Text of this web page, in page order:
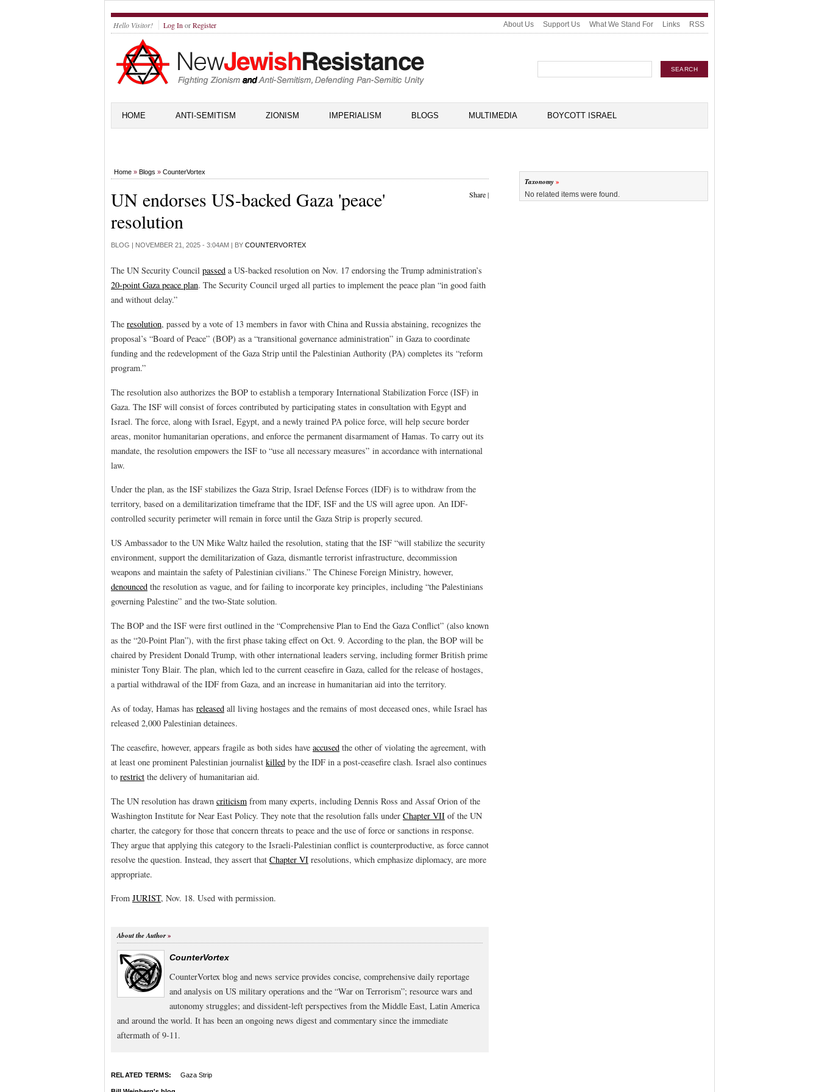
Hello Visitor! Log In orRegister About Us Support Us What We Stand For Links RSS
HOME ANTI-SEMITISM ZIONISM IMPERIALISM BLOGS MULTIMEDIA BOYCOTT ISRAEL
Home » Blogs » CounterVortex
Share|
UN endorses US-backed Gaza 'peace'
resolution
BLOG | NOVEMBER 21, 2025 - 3:04AM | BY COUNTERVORTEX
The UN Security Council passed a US-backed resolution on Nov. 17 endorsing the Trump administration’s
20-point Gaza peace plan. The Security Council urged all parties to implement the peace plan “in good faith
and without delay.”
The resolution, passed by a vote of 13 members in favor with China and Russia abstaining, recognizes the
proposal’s “Board of Peace” (BOP) as a “transitional governance administration” in Gaza to coordinate
funding and the redevelopment of the Gaza Strip until the Palestinian Authority (PA) completes its “reform
program.”
The resolution also authorizes the BOP to establish a temporary International Stabilization Force (ISF) in
Gaza. The ISF will consist of forces contributed by participating states in consultation with Egypt and
Israel. The force, along with Israel, Egypt, and a newly trained PA police force, will help secure border
areas, monitor humanitarian operations, and enforce the permanent disarmament of Hamas. To carry out its
mandate, the resolution empowers the ISF to “use all necessary measures” in accordance with international
law.
Under the plan, as the ISF stabilizes the Gaza Strip, Israel Defense Forces (IDF) is to withdraw from the
territory, based on a demilitarization timeframe that the IDF, ISF and the US will agree upon. An IDF-
controlled security perimeter will remain in force until the Gaza Strip is properly secured.
US Ambassador to the UN Mike Waltz hailed the resolution, stating that the ISF “will stabilize the security
environment, support the demilitarization of Gaza, dismantle terrorist infrastructure, decommission
weapons and maintain the safety of Palestinian civilians.” The Chinese Foreign Ministry, however,
denounced the resolution as vague, and for failing to incorporate key principles, including “the Palestinians
governing Palestine” and the two-State solution.
The BOP and the ISF were first outlined in the “Comprehensive Plan to End the Gaza Conflict” (also known
as the “20-Point Plan”), with the first phase taking effect on Oct. 9. According to the plan, the BOP will be
chaired by President Donald Trump, with other international leaders serving, including former British prime
minister Tony Blair. The plan, which led to the current ceasefire in Gaza, called for the release of hostages,
a partial withdrawal of the IDF from Gaza, and an increase in humanitarian aid into the territory.
As of today, Hamas has released all living hostages and the remains of most deceased ones, while Israel has
released 2,000 Palestinian detainees.
The ceasefire, however, appears fragile as both sides have accused the other of violating the agreement, with
at least one prominent Palestinian journalist killed by the IDF in a post-ceasefire clash. Israel also continues
to restrict the delivery of humanitarian aid.
The UN resolution has drawn criticism from many experts, including Dennis Ross and Assaf Orion of the
Washington Institute for Near East Policy. They note that the resolution falls under Chapter VII of the UN
charter, the category for those that concern threats to peace and the use of force or sanctions in response.
They argue that applying this category to the Israeli-Palestinian conflict is counterproductive, as force cannot
resolve the question. Instead, they assert that Chapter VI resolutions, which emphasize diplomacy, are more
appropriate.
From JURIST, Nov. 18. Used with permission.
About the Author
CounterVortex
CounterVortex blog and news service provides concise, comprehensive daily reportage
and analysis on US military operations and the “War on Terrorism”; resource wars and
autonomy struggles; and dissident-left perspectives from the Middle East, Latin America
and around the world. It has been an ongoing news digest and commentary since the immediate
aftermath of 9-11.
RELATED TERMS: Gaza Strip
Taxonomy
No related items were found.